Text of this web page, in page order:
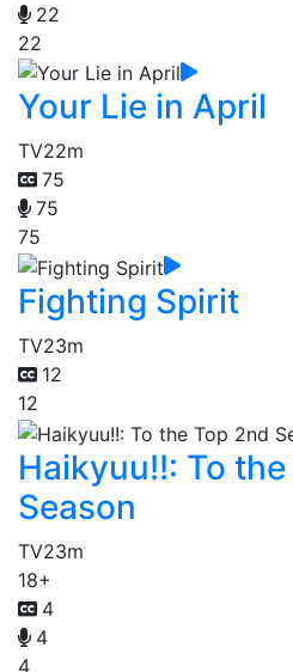
22
22
Your Lie in April
TV22m
75
75
75
Fighting Spirit
TV23m
12
12
Haikyuu!!: To
Season
TV23m
18+
4
4
4